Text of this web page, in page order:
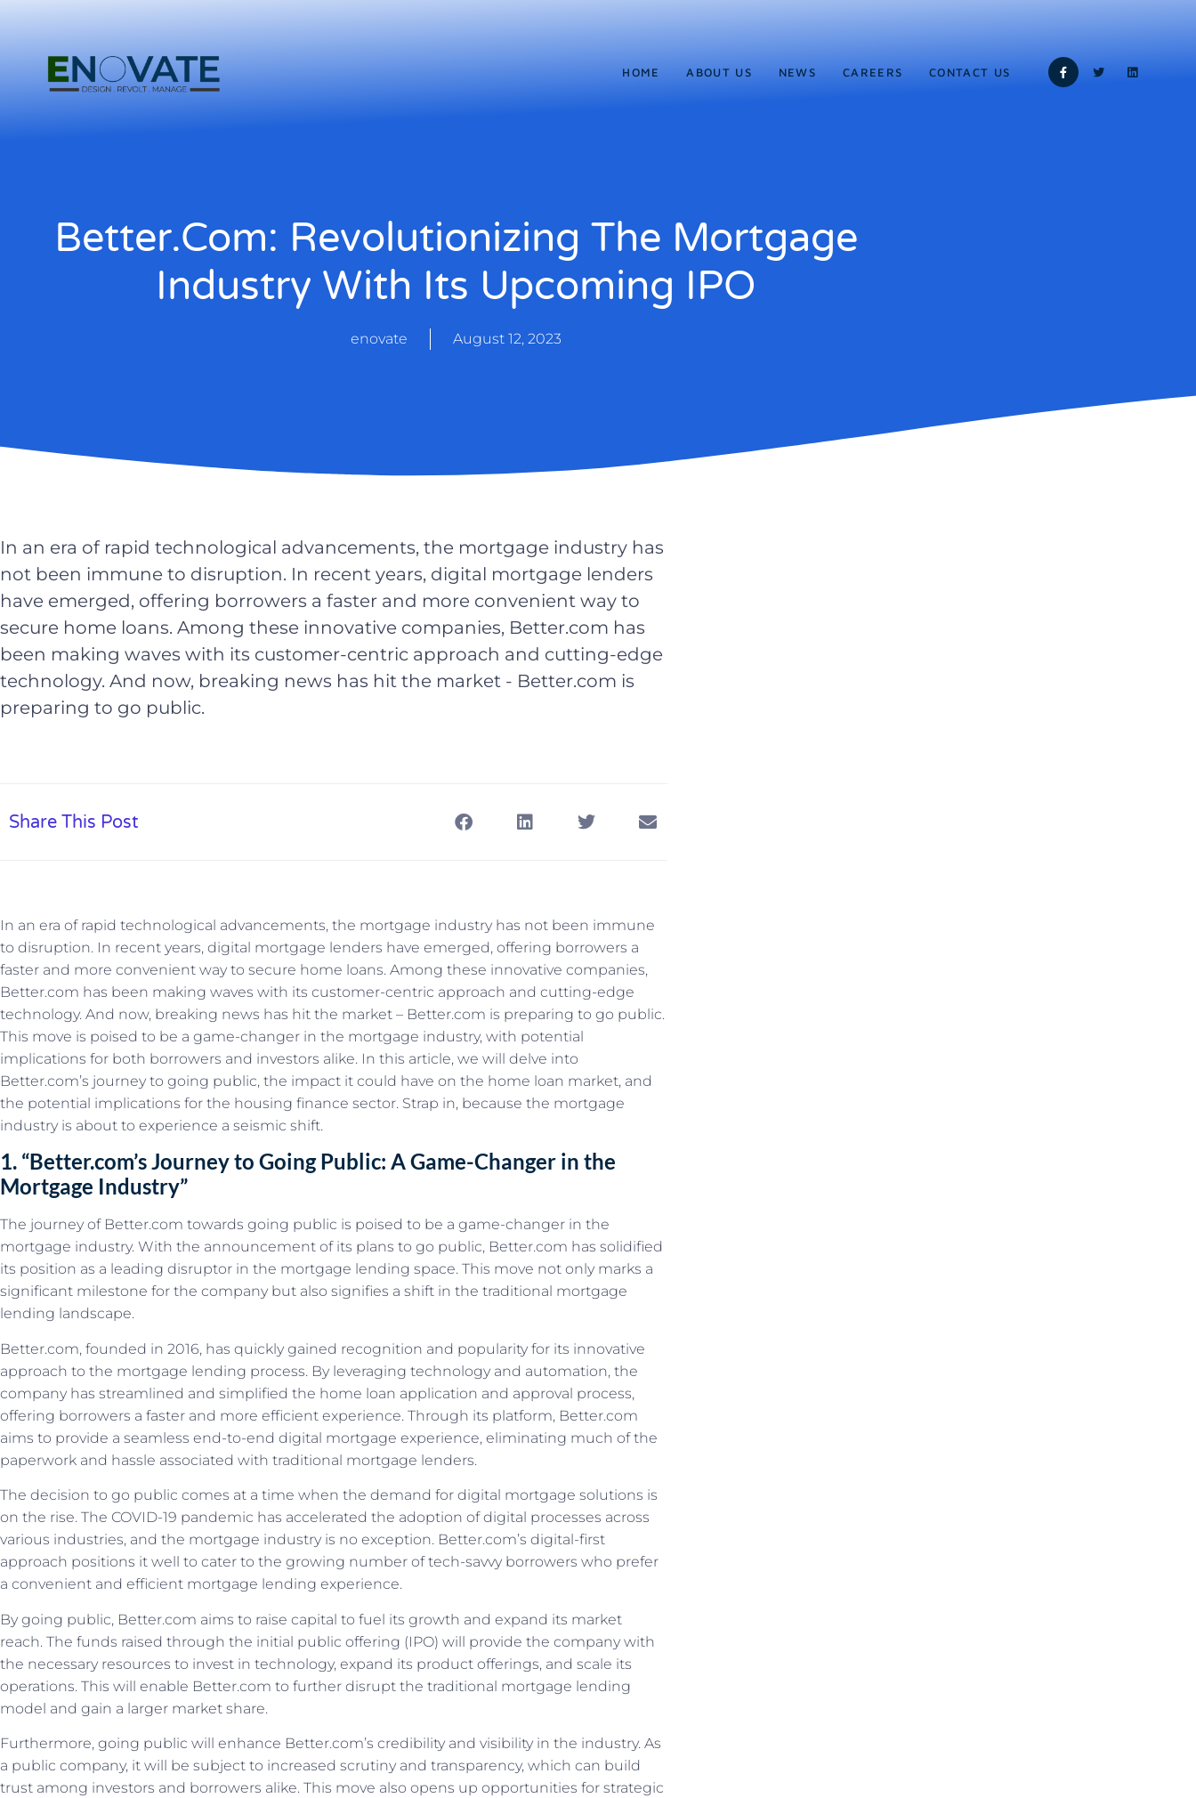
HOME ABOUT US NEWS CAREERS CONTACT US
Better.com: Revolutionizing The Mortgage
Industry With Its Upcoming IPO
enovate August 12, 2023
In an era of rapid technological advancements, the mortgage industry has
not been immune to disruption. In recent years, digital mortgage lenders
have emerged, offering borrowers a faster and more convenient way to
secure home loans. Among these innovative companies, Better.com has
been making waves with its customer-centric approach and cutting-edge
technology. And now, breaking news has hit the market - Better.com is
preparing to go public.
Share This Post
In an era of rapid technological advancements, the mortgage industry has not been immune
to disruption. In recent years, digital mortgage lenders have emerged, offering borrowers a
faster and more convenient way to secure home loans. Among these innovative companies,
Better.com has been making waves with its customer-centric approach and cutting-edge
technology. And now, breaking news has hit the market – Better.com is preparing to go public.
This move is poised to be a game-changer in the mortgage industry, with potential
implications for both borrowers and investors alike. In this article, we will delve into
Better.com’s journey to going public, the impact it could have on the home loan market, and
the potential implications for the housing finance sector. Strap in, because the mortgage
industry is about to experience a seismic shift.
1. “Better.com’s Journey to Going Public: A Game-Changer in the
Mortgage Industry”
The journey of Better.com towards going public is poised to be a game-changer in the
mortgage industry. With the announcement of its plans to go public, Better.com has solidified
its position as a leading disruptor in the mortgage lending space. This move not only marks a
significant milestone for the company but also signifies a shift in the traditional mortgage
lending landscape.
Better.com, founded in 2016, has quickly gained recognition and popularity for its innovative
approach to the mortgage lending process. By leveraging technology and automation, the
company has streamlined and simplified the home loan application and approval process,
offering borrowers a faster and more efficient experience. Through its platform, Better.com
aims to provide a seamless end-to-end digital mortgage experience, eliminating much of the
paperwork and hassle associated with traditional mortgage lenders.
The decision to go public comes at a time when the demand for digital mortgage solutions is
on the rise. The COVID-19 pandemic has accelerated the adoption of digital processes across
various industries, and the mortgage industry is no exception. Better.com’s digital-first
approach positions it well to cater to the growing number of tech-savvy borrowers who prefer
a convenient and efficient mortgage lending experience.
By going public, Better.com aims to raise capital to fuel its growth and expand its market
reach. The funds raised through the initial public offering (IPO) will provide the company with
the necessary resources to invest in technology, expand its product offerings, and scale its
operations. This will enable Better.com to further disrupt the traditional mortgage lending
model and gain a larger market share.
Furthermore, going public will enhance Better.com’s credibility and visibility in the industry. As
a public company, it will be subject to increased scrutiny and transparency, which can build
trust among investors and borrowers alike. This move also opens up opportunities for strategic